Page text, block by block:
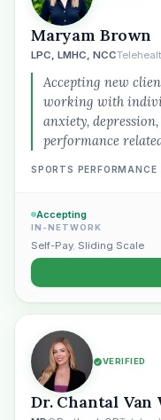
Maryam Brown
LPC, LMHC, NCC
Accepting new
working with
anxiety,
performance
SPORTS PERFORMANCE
Accepting
IN-NETWORK
Self-Pay, Sliding Scale
VERIFIED
Dr. Chantal Van